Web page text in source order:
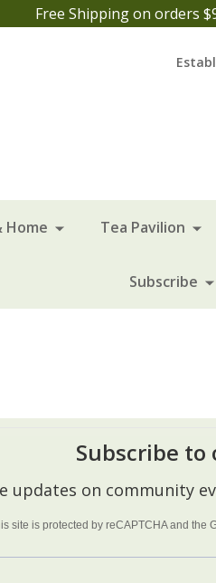
Free Shipping on orders
Home Tea Pavilion
Subscribe
Subscribe
updates on community
site is protected by reCAPTCHA and the